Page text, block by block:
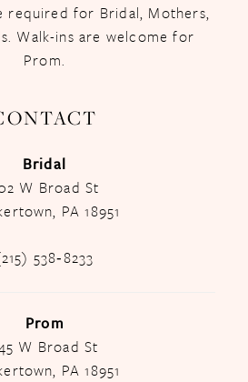
required for Bridal, Mothers,
Walk-ins are welcome for
Prom.
Bridal
W Broad St
PA 18951
538‑8233
Prom
W Broad St
PA 18951